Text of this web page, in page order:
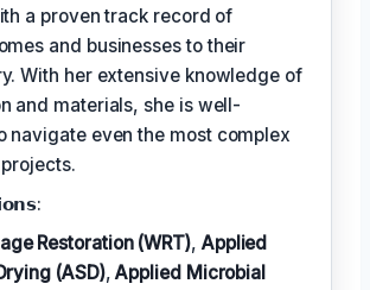
a proven track record of
and businesses to their
With her extensive knowledge of
and materials, she is well-
navigate even the most complex
Restoration (WRT), Applied
(ASD),Applied Microbial